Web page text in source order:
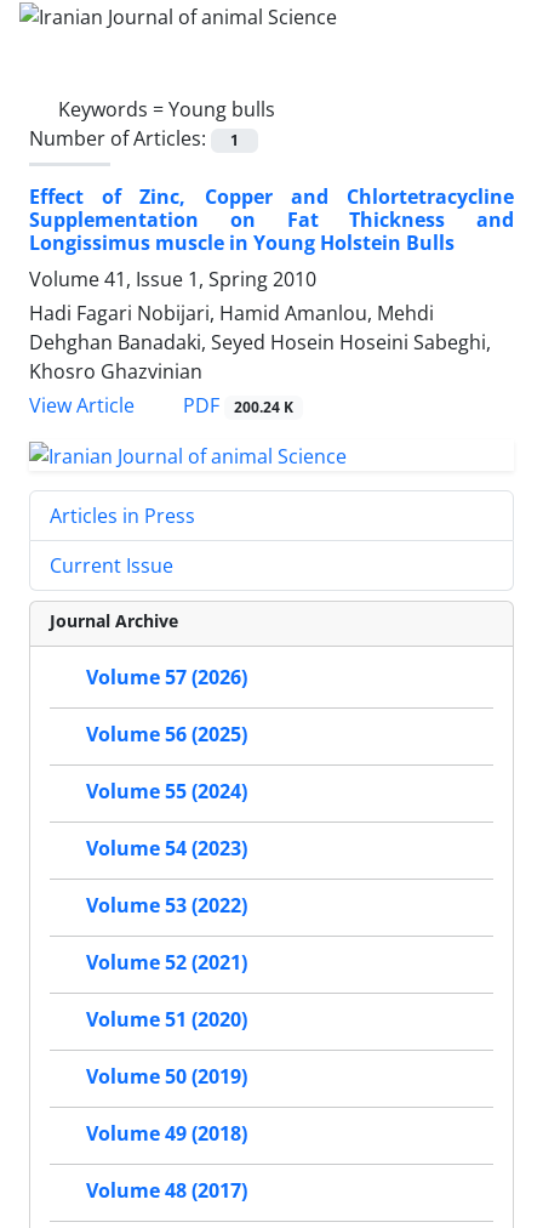
Keywords =Young bulls
Number of Articles:
1
Effect of Zinc, Copper and Chlortetracycline
Supplementation on Fat Thickness and
Longissimus muscle in Young Holstein Bulls
Volume 41, Issue 1, Spring 2010
Hadi Fagari Nobijari, Hamid Amanlou, Mehdi
Dehghan Banadaki, Seyed Hosein Hoseini Sabeghi,
Khosro Ghazvinian
View Article
PDF 200.24 K
Articles in Press
Current Issue
Journal Archive
Volume 57 (2026)
Volume 56 (2025)
Volume 55 (2024)
Volume 54 (2023)
Volume 53 (2022)
Volume 52 (2021)
Volume 51 (2020)
Volume 50 (2019)
Volume 49 (2018)
Volume 48 (2017)